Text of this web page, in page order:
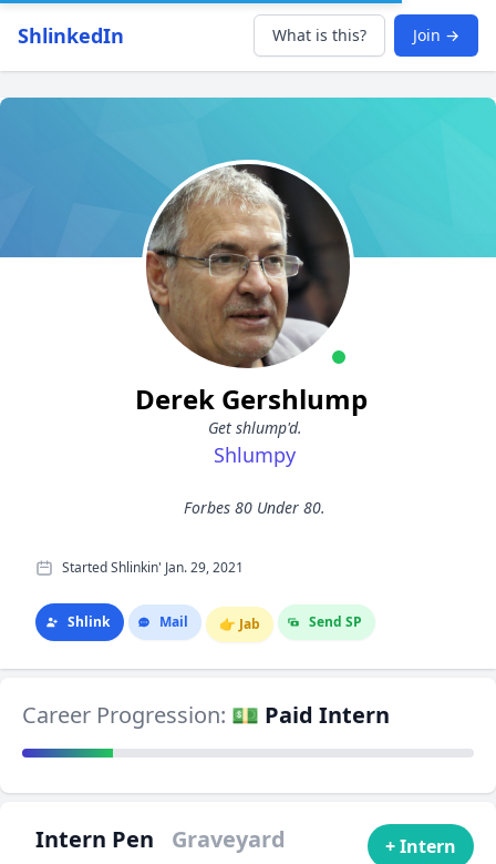
ShlinkedIn What is this? Join →
Derek Gershlump
Get shlump'd.
Shlumpy
Forbes 80 Under 80.
Started Shlinkin' Jan. 29, 2021
Shlink Mail 👉 Jab Send SP
Career Progression: 💵 Paid Intern
Intern Pen Graveyard + Intern